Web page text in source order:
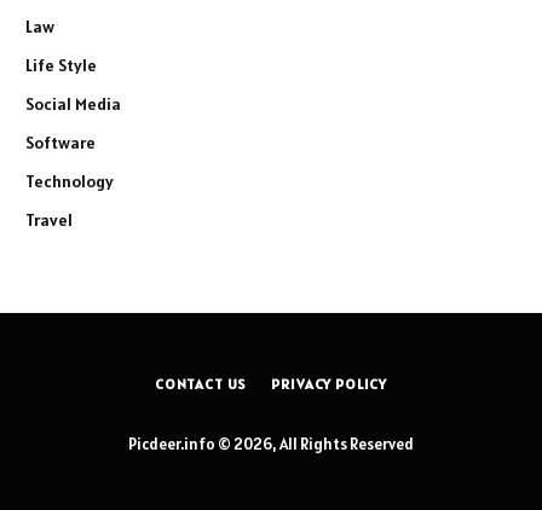
Law
Life Style
Social Media
Software
Technology
Travel
CONTACT US PRIVACY POLICY
Picdeer.info © 2026, All Rights Reserved